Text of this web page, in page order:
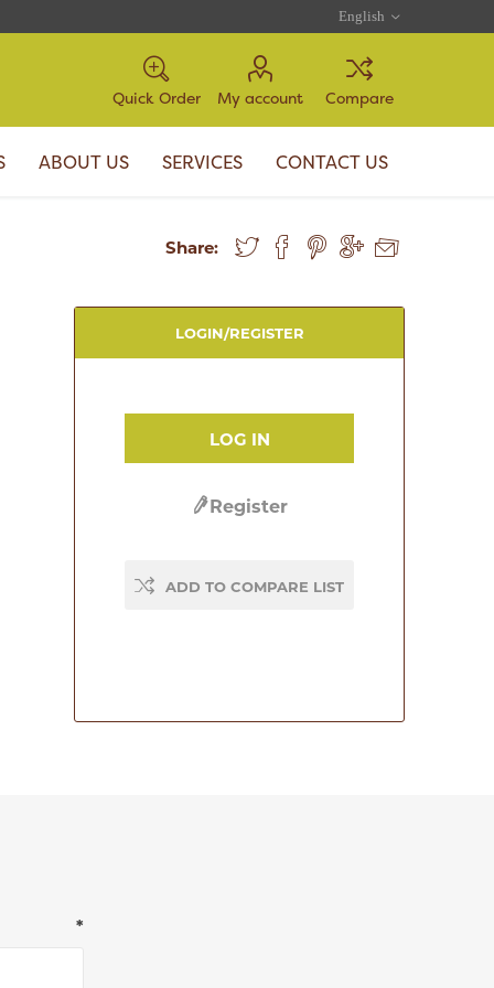
Quick Order My account Compare
ABOUT US SERVICES CONTACT US
Share:
LOGIN/REGISTER
LOG IN
Register
ADD TO COMPARE LIST
*